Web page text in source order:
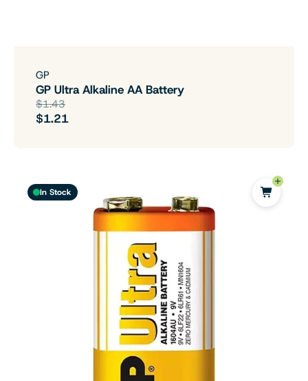
GP
GP Ultra Alkaline AA Battery
$1.43
$1.21
In Stock